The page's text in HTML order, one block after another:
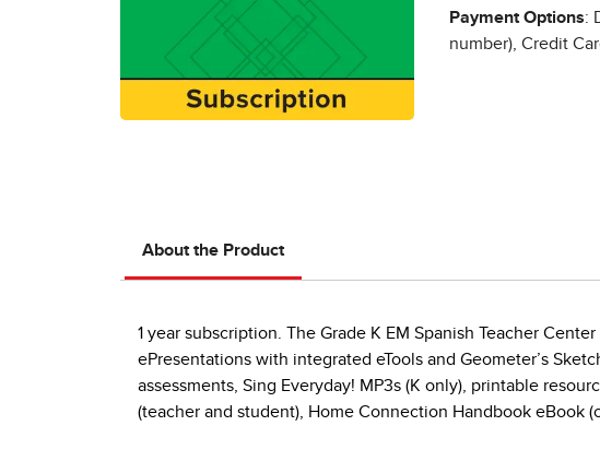
Payment Options:
number), Credit
About the Product
1 year subscription. The Grade K EM Spanish Teacher
ePresentations with integrated eTools and Geometer’s
assessments, Sing Everyday! MP3s (K only), printable
(teacher and student), Home Connection Handbook eBook